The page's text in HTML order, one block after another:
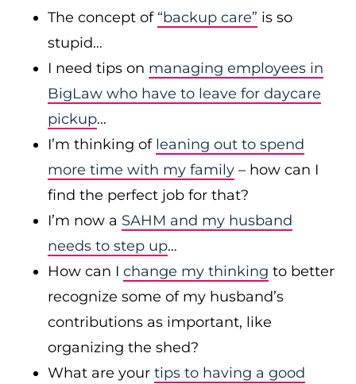
The concept of “backup care” is so
stupid…
I need tips on managing employees in
BigLaw who have to leave for daycare
pickup…
I’m thinking of leaning out to spend
more time with my family – how can I
find the perfect job for that?
I’m now a SAHM and my husband
needs to step up…
How can I change my thinking to better
recognize some of my husband’s
contributions as important, like
organizing the shed?
What are your tips to having a good